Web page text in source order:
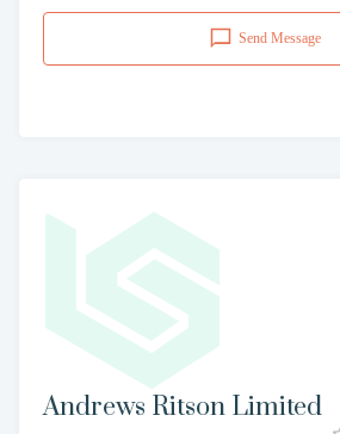
Send Message
Andrews Ritson Limited